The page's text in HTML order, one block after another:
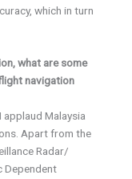
which in turn
what are some
navigation
Malaysia
Apart from the
Radar/
Dependent